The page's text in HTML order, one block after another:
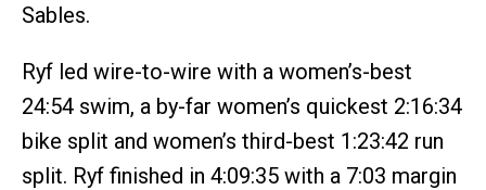
Sables.
Ryf led wire-to-wire with a women’s-best
24:54 swim, a by-far women’s quickest 2:16:34
bike split and women’s third-best 1:23:42 run
split. Ryf finished in 4:09:35 with a 7:03 margin